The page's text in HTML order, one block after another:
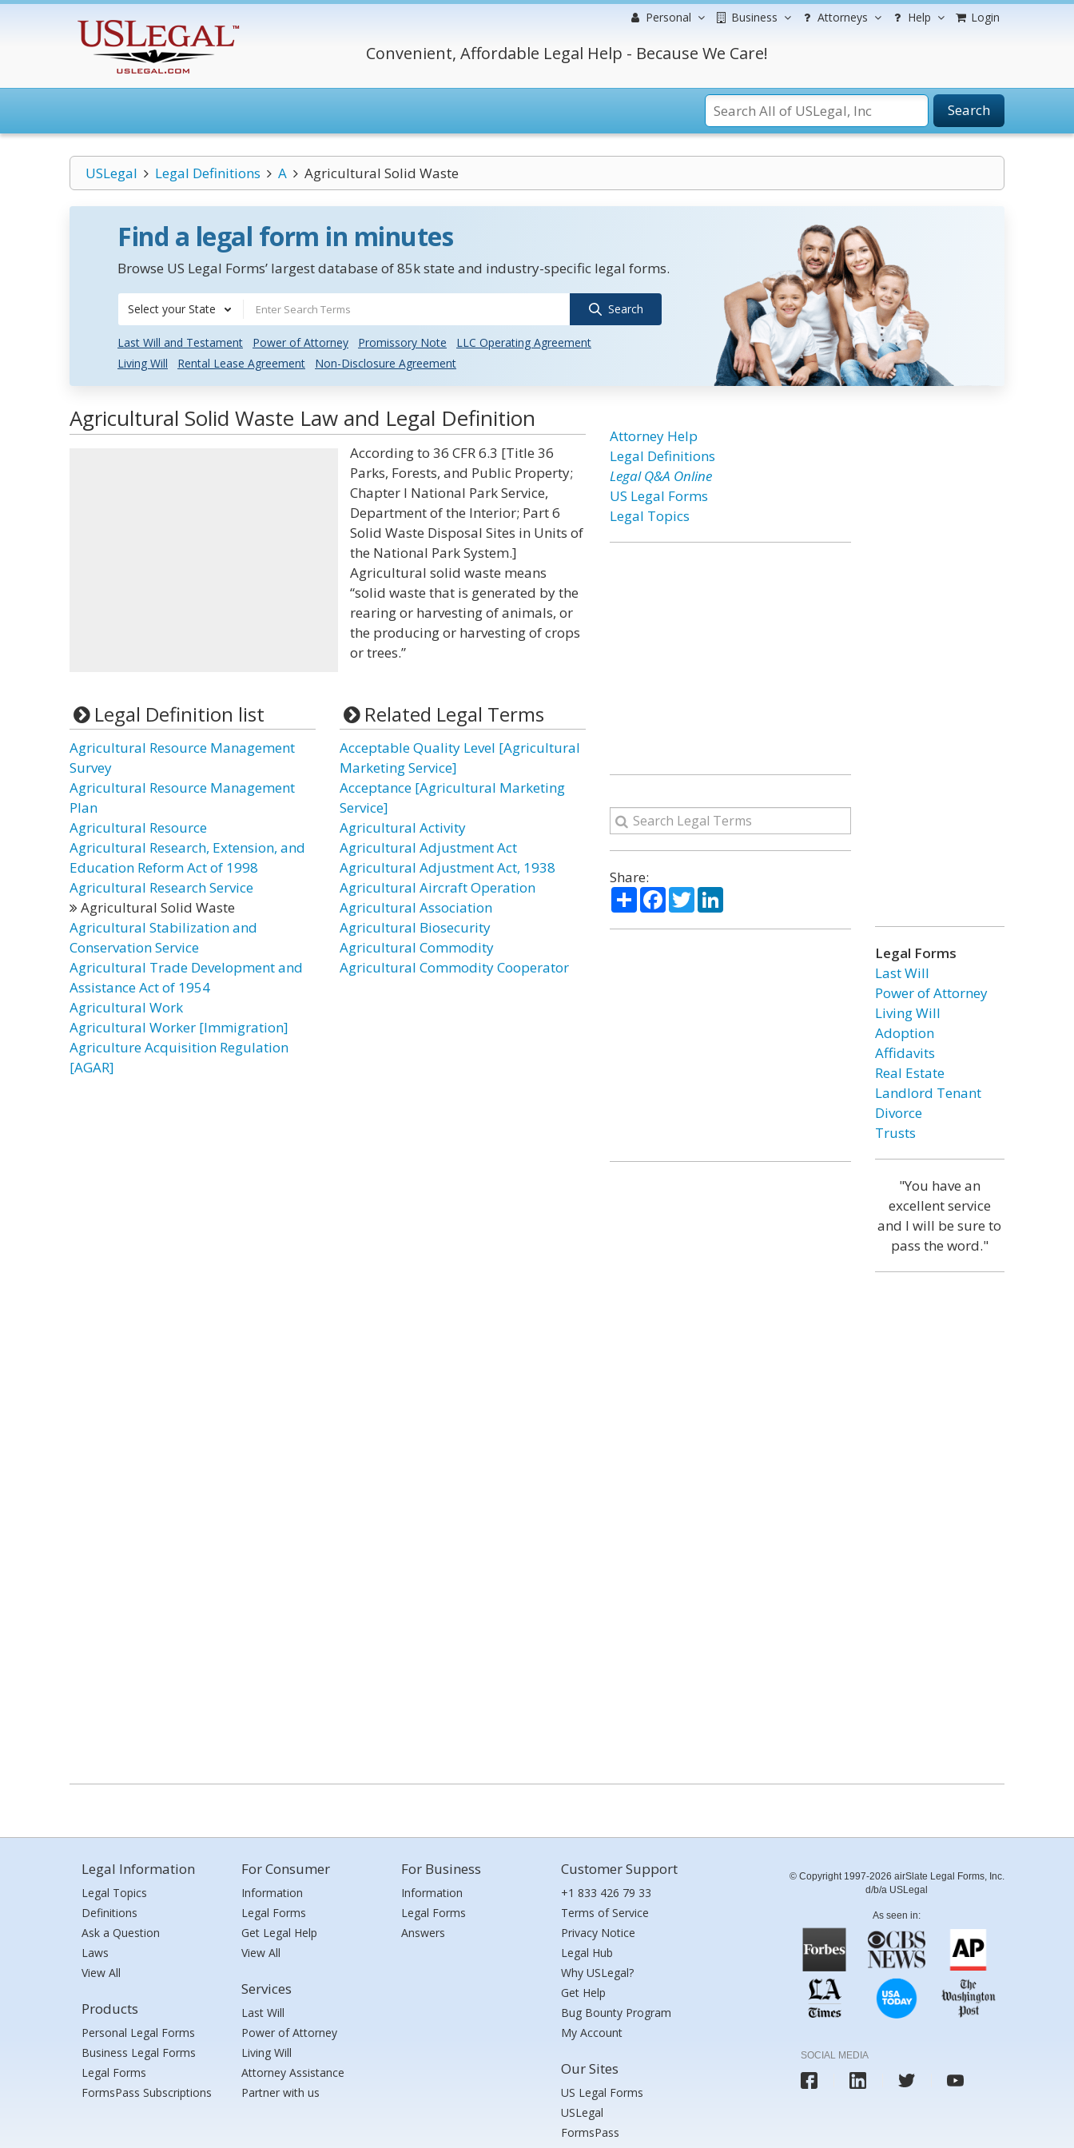
Personal Business Attorneys Help Login
Convenient, Affordable Legal Help - Because We Care!
Search
USLegal Legal Definitions A Agricultural Solid Waste
Find a legal form in minutes
Browse US Legal Forms’ largest database of 85k state and industry-specific legal forms.
Select your State Search
Last Will and Testament Power of Attorney Promissory Note
LLC Operating Agreement
Living Will
Rental Lease Agreement Non-Disclosure Agreement
Agricultural Solid Waste Law and Legal Definition
According to 36 CFR 6.3 [Title 36
Parks, Forests, and Public Property;
Chapter I National Park Service,
Department of the Interior; Part 6
Solid Waste Disposal Sites in Units of
the National Park System.]
Agricultural solid waste means
“solid waste that is generated by the
rearing or harvesting of animals, or
the producing or harvesting of crops
or trees.”
Legal Definition list
Agricultural Resource Management
Survey
Agricultural Resource Management
Plan
Agricultural Resource
Agricultural Research, Extension, and
Education Reform Act of 1998
Agricultural Research Service
Agricultural Solid Waste
Agricultural Stabilization and
Conservation Service
Agricultural Trade Development and
Assistance Act of 1954
Agricultural Work
Agricultural Worker [Immigration]
Agriculture Acquisition Regulation
[AGAR]
Related Legal Terms
Acceptable Quality Level [Agricultural
Marketing Service]
Acceptance [Agricultural Marketing
Service]
Agricultural Activity
Agricultural Adjustment Act
Agricultural Adjustment Act, 1938
Agricultural Aircraft Operation
Agricultural Association
Agricultural Biosecurity
Agricultural Commodity
Agricultural Commodity Cooperator
Attorney Help
Legal Definitions
Legal Q&A Online
US Legal Forms
Legal Topics
Share:
ShareFacebook
TwitterLinkedIn
Legal Forms
Last Will
Power of Attorney
Living Will
Adoption
Affidavits
Real Estate
Landlord Tenant
Divorce
Trusts
"You have an
excellent service
and I will be sure to
pass the word."
Legal Information
Legal Topics
Definitions
Ask a Question
Laws
View All
Products
Personal Legal Forms
Business Legal Forms
Legal Forms
FormsPass Subscriptions
For Consumer
Information
Legal Forms
Get Legal Help
View All
Services
Last Will
Power of Attorney
Living Will
Attorney Assistance
Partner with us
For Business
Information
Legal Forms
Answers
Customer Support
+1 833 426 79 33
Terms of Service
Privacy Notice
Legal Hub
Why USLegal?
Get Help
Bug Bounty Program
My Account
Our Sites
US Legal Forms
USLegal
FormsPass
© Copyright 1997-2026 airSlate Legal Forms, Inc.
d/b/a USLegal
As seen in:
SOCIAL MEDIA